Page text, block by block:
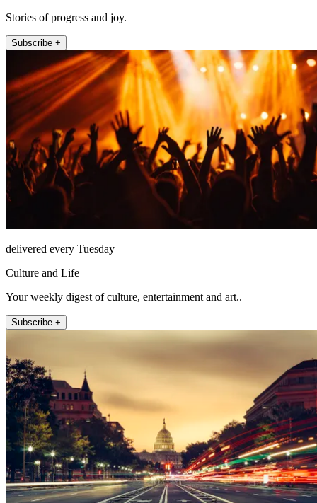
Stories of progress and joy.
Subscribe +
delivered every Tuesday
Culture and Life
Your weekly digest of culture, entertainment and art..
Subscribe +